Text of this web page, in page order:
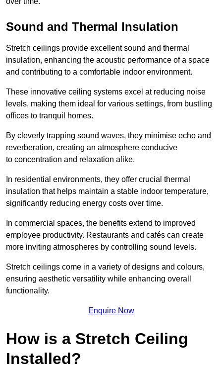
Sound and Thermal Insulation
Stretch ceilings provide excellent sound and thermal
insulation, enhancing the acoustic performance of a space
and contributing to a comfortable indoor environment.
These innovative ceiling systems excel at reducing noise
levels, making them ideal for various settings, from bustling
offices to tranquil homes.
By cleverly trapping sound waves, they minimise echo and
reverberation, creating an atmosphere conducive
to concentration and relaxation alike.
In residential environments, they offer crucial thermal
insulation that helps maintain a stable indoor temperature,
significantly reducing energy costs over time.
In commercial spaces, the benefits extend to improved
employee productivity. Restaurants and cafés can create
more inviting atmospheres by controlling sound levels.
Stretch ceilings come in a variety of designs and colours,
ensuring aesthetic versatility while enhancing overall
functionality.
Enquire Now
How is a Stretch Ceiling
Installed?